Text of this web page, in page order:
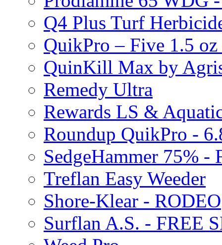
Q4 Plus Turf
QuikPro – Five 1.5
QuinKill Max by
Remedy Ultra
Rewards LS &
Roundup QuikPro -
SedgeHammer 75% -
Treflan Easy Weeder
Shore-Klear - RODEO
Surflan A.S. - FREE